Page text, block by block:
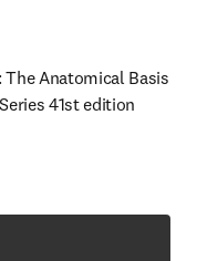
The Anatomical Basis
41st edition